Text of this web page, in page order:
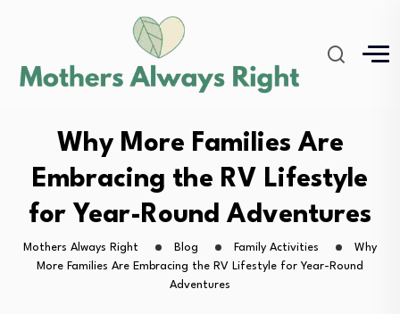
Why More Families Are
Embracing the RV Lifestyle
for Year-Round Adventures
Mothers Always Right Blog Family Activities
Why
More Families Are Embracing the RV Lifestyle for Year-Round
Adventures